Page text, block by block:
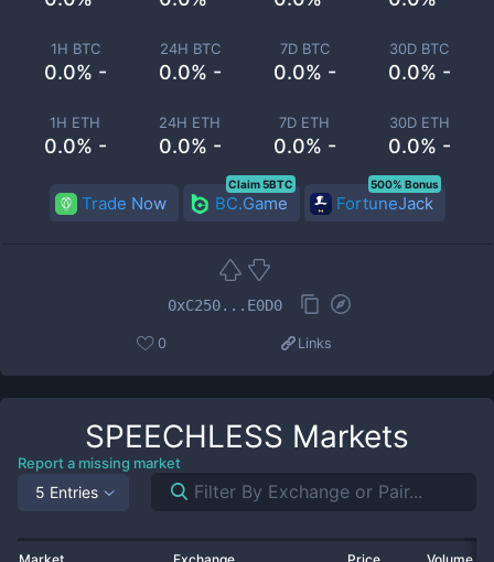
1H BTC
0.0% -
24H BTC
0.0% -
7D BTC
0.0% -
30D BTC
0.0% -
1H ETH
0.0% -
24H ETH
0.0% -
7D ETH
0.0% -
30D ETH
0.0% -
Trade Now BC.Game
Claim 5BTC
FortuneJack
500% Bonus
0xC250...E0D0
0 Links
SPEECHLESS Markets
Report a missing market
5 Entries